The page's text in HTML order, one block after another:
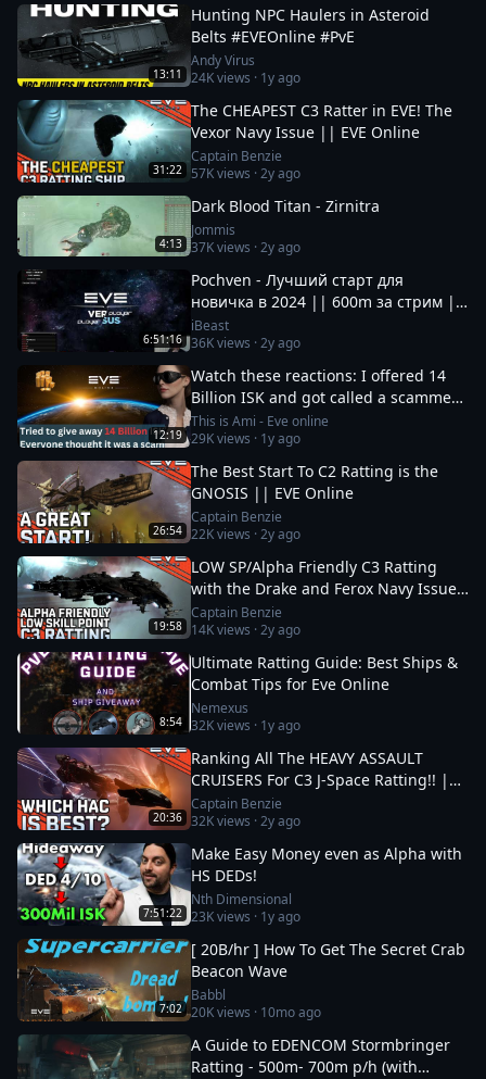
13:11
Hunting NPC Haulers in Asteroid
Belts #EVEOnline #PvE
Andy Virus
24Kviews · 1y ago
31:22
The CHEAPEST C3 Ratter in EVE! The
Vexor Navy Issue || EVE Online
Captain Benzie
57Kviews ·2y ago
4:13
Dark Blood Titan - Zirnitra
Jommis
37Kviews ·2y ago
6:51:16
Pochven - Лучший старт для
новичка в 2024 || 600m за стрим ||
Фармим на нубшипе в EvE Online
iBeast
36Kviews ·2y ago
12:19
Watch these reactions: I offered 14
Billion ISK and got called a scammer
instantly
This is Ami - Eve online
29Kviews · 1y ago
26:54
The Best Start To C2 Ratting is the
GNOSIS || EVE Online
Captain Benzie
22Kviews ·2y ago
19:58
LOW SP/Alpha Friendly C3 Ratting
with the Drake and Ferox Navy Issue!
|| EVE Online
Captain Benzie
14Kviews ·2y ago
8:54
Ultimate Ratting Guide: Best Ships &
Combat Tips for Eve Online
Nemexus
32Kviews · 1y ago
20:36
Ranking All The HEAVY ASSAULT
CRUISERS For C3 J-Space Ratting!! ||
EVE Online
Captain Benzie
32Kviews ·2y ago
7:51:22
Make Easy Money even as Alpha with
HS DEDs!
Nth Dimensional
23Kviews · 1y ago
7:02
[ 20B/hr ] How To Get The Secret Crab
Beacon Wave
Babbl
20Kviews · 10mo ago
A Guide to EDENCOM Stormbringer
Ratting - 500m- 700m p/h (with